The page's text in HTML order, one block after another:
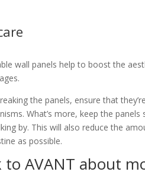
wall panels help to boost the
the panels, ensure that
What’s more, keep the
by. This will also reduce the
as possible.
to AVANT about